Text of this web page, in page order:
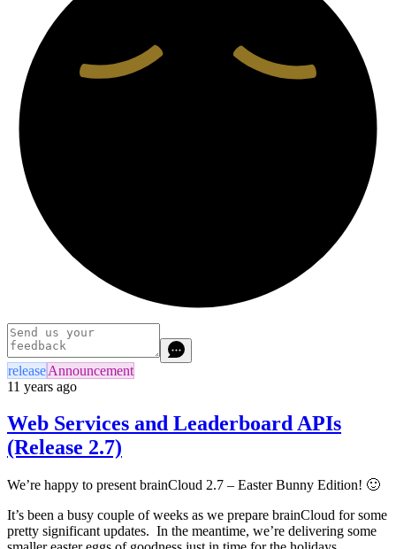
releaseAnnouncement
11 years ago
Web Services and Leaderboard APIs
(Release 2.7)
We’re happy to present brainCloud 2.7 – Easter Bunny Edition! 🙂
It’s been a busy couple of weeks as we prepare brainCloud for some
pretty significant updates. In the meantime, we’re delivering some